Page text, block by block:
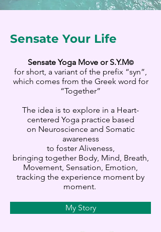
Sensate Your Life
Sensate Yoga Move or S.Y.M©
for short, a variant of the prefix “syn”,
which comes from the Greek word for
“Together”
The idea is to explore in a Heart-
centered Yoga practice based
on Neuroscience and Somatic
awareness
to foster Aliveness,
bringing together Body, Mind, Breath,
Movement, Sensation, Emotion,
tracking the experience moment by
moment.
My Story